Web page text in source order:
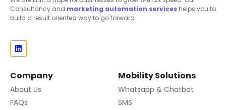
Consultancy and marketing automation services helps you to
build a result oriented way to go forward.
Company
About Us
FAQs
Mobility Solutions
Whatsapp & Chatbot
SMS